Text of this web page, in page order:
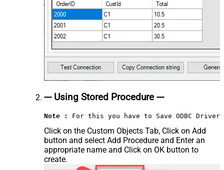
--- Using Stored Procedure ---
Note : For this you have to Save ODBC
Click on the Custom Objects Tab, Click on Add
button and select Add Procedure and Enter an
appropriate name and Click on OK button to
create.